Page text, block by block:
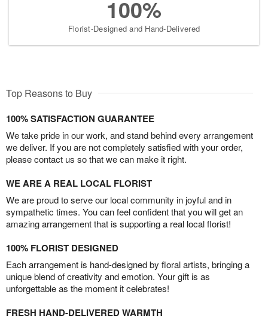
100%
Florist-Designed and Hand-Delivered
Top Reasons to Buy
100% SATISFACTION GUARANTEE
We take pride in our work, and stand behind every arrangement
we deliver. If you are not completely satisfied with your order,
please contact us so that we can make it right.
WE ARE A REAL LOCAL FLORIST
We are proud to serve our local community in joyful and in
sympathetic times. You can feel confident that you will get an
amazing arrangement that is supporting a real local florist!
100% FLORIST DESIGNED
Each arrangement is hand-designed by floral artists, bringing a
unique blend of creativity and emotion. Your gift is as
unforgettable as the moment it celebrates!
FRESH HAND-DELIVERED WARMTH